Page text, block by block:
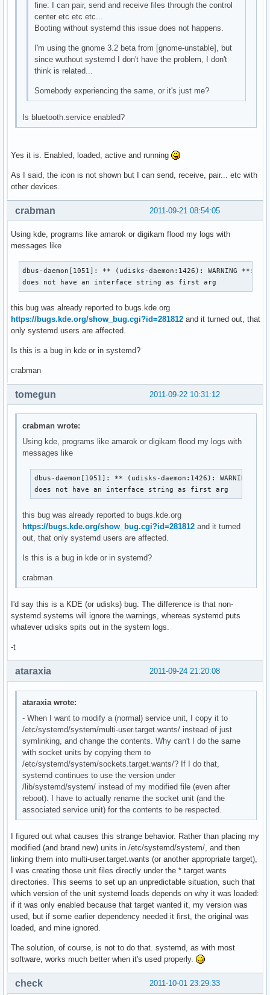
fine: I can pair, send and receive files through the control
center etc etc etc...
Booting without systemd this issue does not happens.
I'm using the gnome 3.2 beta from [gnome-unstable], but
since wuthout systemd I don't have the problem, I don't
think is related...
Somebody experiencing the same, or it's just me?
Is bluetooth.service enabled?
Yes it is. Enabled, loaded, active and running
As I said, the icon is not shown but I can send, receive, pair... etc with
other devices.
2011-09-21 08:54:05
crabman
Using kde, programs like amarok or digikam flood my logs with
messages like
dbus-daemon[1051]: ** (udisks-daemon:1426): WARNING **:
does not have an interface string as first arg
this bug was already reported to bugs.kde.org
https://bugs.kde.org/show_bug.cgi?id=281812 and it turned out, that
only systemd users are affected.
Is this is a bug in kde or in systemd?
crabman
2011-09-22 10:31:12
tomegun
crabman wrote:
Using kde, programs like amarok or digikam flood my logs with
messages like
dbus-daemon[1051]: ** (udisks-daemon:1426): WARNING
does not have an interface string as first arg
this bug was already reported to bugs.kde.org
https://bugs.kde.org/show_bug.cgi?id=281812 and it turned
out, that only systemd users are affected.
Is this is a bug in kde or in systemd?
crabman
I'd say this is a KDE (or udisks) bug. The difference is that non-
systemd systems will ignore the warnings, whereas systemd puts
whatever udisks spits out in the system logs.
-t
2011-09-24 21:20:08
ataraxia
ataraxia wrote:
- When I want to modify a (normal) service unit, I copy it to
/etc/systemd/system/multi-user.target.wants/ instead of just
symlinking, and change the contents. Why can't I do the same
with socket units by copying them to
/etc/systemd/system/sockets.target.wants/? If I do that,
systemd continues to use the version under
/lib/systemd/system/ instead of my modified file (even after
reboot). I have to actually rename the socket unit (and the
associated service unit) for the contents to be respected.
I figured out what causes this strange behavior. Rather than placing my
modified (and brand new) units in /etc/systemd/system/, and then
linking them into multi-user.target.wants (or another appropriate target),
I was creating those unit files directly under the *.target.wants
directories. This seems to set up an unpredictable situation, such that
which version of the unit systemd loads depends on why it was loaded:
if it was only enabled because that target wanted it, my version was
used, but if some earlier dependency needed it first, the original was
loaded, and mine ignored.
The solution, of course, is not to do that. systemd, as with most
software, works much better when it's used properly.
2011-10-01 23:29:33
check